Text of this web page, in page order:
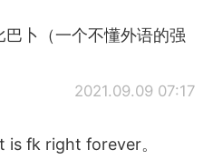
巴卜（一个不懂外语的强
2021.09.09 07:17
is fk right forever。